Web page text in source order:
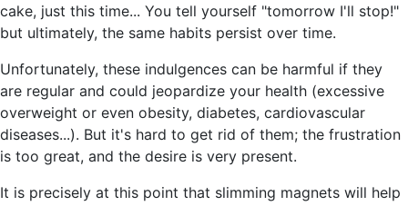
cake, just this time... You tell yourself "tomorrow I'll stop!"
but ultimately, the same habits persist over time.
Unfortunately, these indulgences can be harmful if they
are regular and could jeopardize your health (excessive
overweight or even obesity, diabetes, cardiovascular
diseases...). But it's hard to get rid of them; the frustration
is too great, and the desire is very present.
It is precisely at this point that slimming magnets will help